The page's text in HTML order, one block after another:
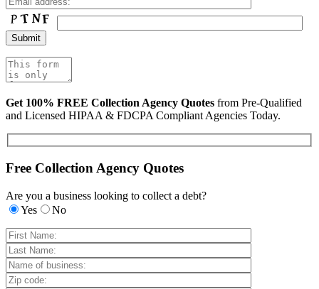
Get 100% FREE Collection Agency Quotes from Pre-Qualified
and Licensed HIPAA & FDCPA Compliant Agencies Today.
Free Collection Agency Quotes
Are you a business looking to collect a debt?
Yes
No